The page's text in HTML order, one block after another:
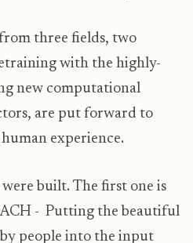
three fields, two
with the highly-
new computational
are put forward to
experience.
built. The first one is
- Putting the beautiful
by people into the input